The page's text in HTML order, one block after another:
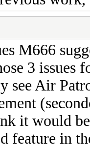
M666
3 issues
see Air
it would
feature in